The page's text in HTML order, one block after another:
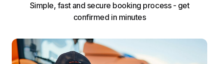
Simple, fast and secure booking process - get
confirmed in minutes